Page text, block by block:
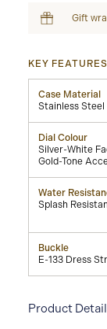
Gift
KEY
Case Material
Stainless Steel
Dial Colour
Silver-White
Gold-Tone
Water
Splash
Buckle
E-133 Dress
Product